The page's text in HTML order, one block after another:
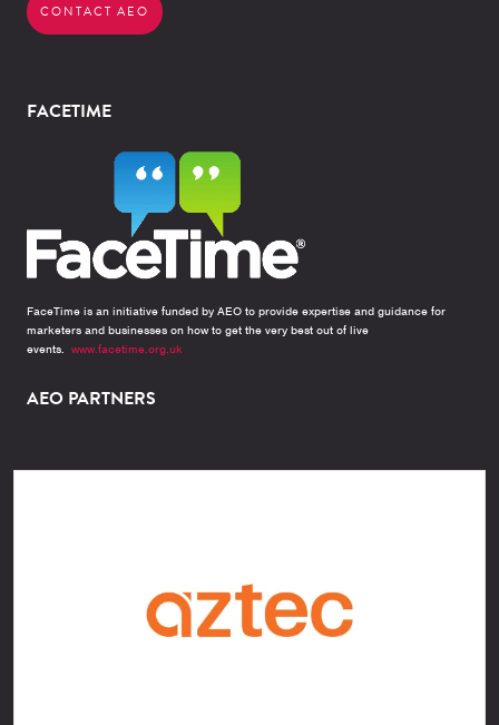
CONTACT AEO
FACETIME
FaceTime is an initiative funded by AEO to provide expertise and guidance for
marketers and businesses on how to get the very best out of live
events. www.facetime.org.uk
AEO PARTNERS